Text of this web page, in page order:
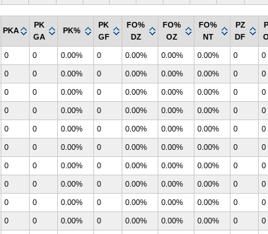
PKA
PK
GA
PK%
PK
GF
FO%
DZ
FO%
OZ
FO%
NT
PZ
DF
0 0 0.00% 0 0.00% 0.00% 0.00% 0 0
0 0 0.00% 0 0.00% 0.00% 0.00% 0 0
0 0 0.00% 0 0.00% 0.00% 0.00% 0 0
0 0 0.00% 0 0.00% 0.00% 0.00% 0 0
0 0 0.00% 0 0.00% 0.00% 0.00% 0 0
0 0 0.00% 0 0.00% 0.00% 0.00% 0 0
0 0 0.00% 0 0.00% 0.00% 0.00% 0 0
0 0 0.00% 0 0.00% 0.00% 0.00% 0 0
0 0 0.00% 0 0.00% 0.00% 0.00% 0 0
0 0 0.00% 0 0.00% 0.00% 0.00% 0 0